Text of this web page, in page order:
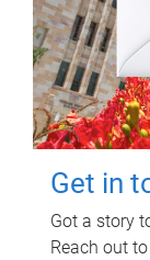
Get in
Got a story
Reach out